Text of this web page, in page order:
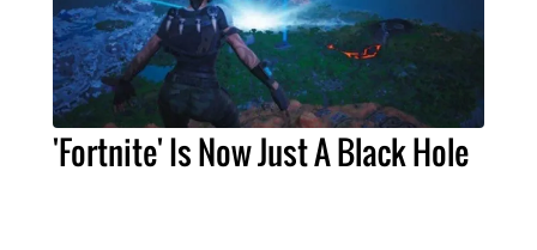
'Fortnite' Is Now Just A Black Hole